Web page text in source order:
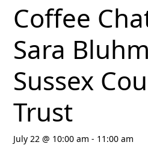
Coffee
Sara
Sussex
Trust
July 22 @ 10:00 am - 11:00 am